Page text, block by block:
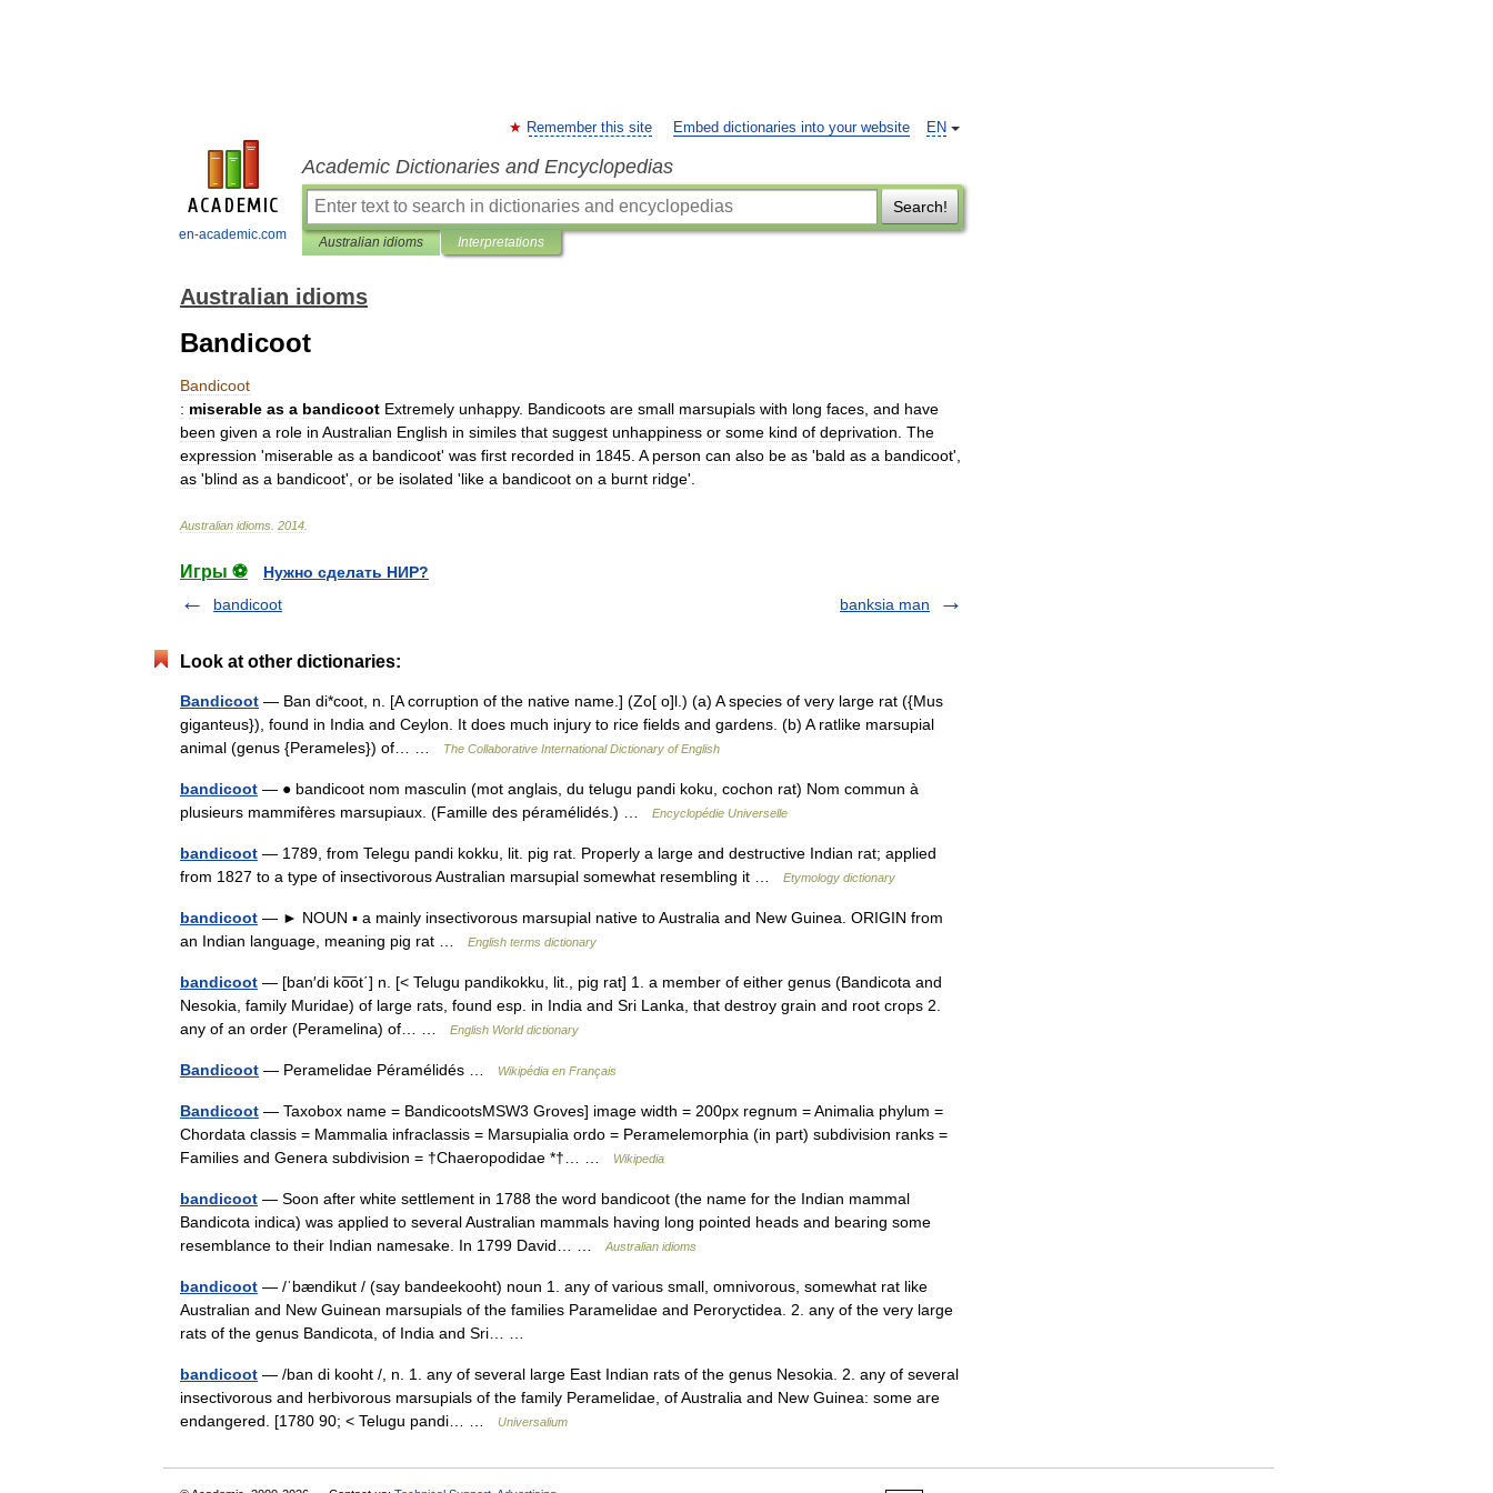
en-academic.com
EN
Remember this site Embed dictionaries into your website
Academic Dictionaries and Encyclopedias
Search!
Australian idioms Interpretations
Australian idioms
Bandicoot
Bandicoot
: miserable as a bandicoot Extremely unhappy. Bandicoots are small marsupials with long faces and have
been given a role in Australian English in similes that suggest unhappiness or some kind of deprivation The
expression 'miserable as a bandicoot' was first recorded in 1845 A person can also be as 'bald as a bandicoot',
as 'blind as a bandicoot', or be isolated 'like a bandicoot on a burnt ridge'.
Australian idioms 2014
Игры ⚽
Нужно сделать НИР?
bandicoot
banksia man
Look at other dictionaries:
Bandicoot — Ban di*coot, n. [A corruption of the native name.] (Zo[ o]l.) (a) A species of very large rat ({Mus
giganteus}), found in India and Ceylon. It does much injury to rice fields and gardens. (b) A ratlike marsupial
animal (genus {Perameles}) of… …
The Collaborative International Dictionary of English
bandicoot — ● bandicoot nom masculin (mot anglais, du telugu pandi koku, cochon rat) Nom commun à
plusieurs mammifères marsupiaux. (Famille des péramélidés.) …
Encyclopédie Universelle
bandicoot — 1789, from Telegu pandi kokku, lit. pig rat. Properly a large and destructive Indian rat; applied
from 1827 to a type of insectivorous Australian marsupial somewhat resembling it …
Etymology dictionary
bandicoot — ► NOUN ▪ a mainly insectivorous marsupial native to Australia and New Guinea. ORIGIN from
an Indian language, meaning pig rat …
English terms dictionary
bandicoot — [ban′di ko͞ot΄] n. [< Telugu pandikokku, lit., pig rat] 1. a member of either genus (Bandicota and
Nesokia, family Muridae) of large rats, found esp. in India and Sri Lanka, that destroy grain and root crops 2.
any of an order (Peramelina) of… …
English World dictionary
Bandicoot — Peramelidae Péramélidés … Wikipédia en Français
Bandicoot — Taxobox name = BandicootsMSW3 Groves] image width = 200px regnum = Animalia phylum =
Chordata classis = Mammalia infraclassis = Marsupialia ordo = Peramelemorphia (in part) subdivision ranks =
Families and Genera subdivision = †Chaeropodidae *†… …
Wikipedia
bandicoot — Soon after white settlement in 1788 the word bandicoot (the name for the Indian mammal
Bandicota indica) was applied to several Australian mammals having long pointed heads and bearing some
resemblance to their Indian namesake. In 1799 David… …
Australian idioms
bandicoot — /ˈbændikut / (say bandeekooht) noun 1. any of various small, omnivorous, somewhat rat like
Australian and New Guinean marsupials of the families Paramelidae and Peroryctidea. 2. any of the very large
rats of the genus Bandicota, of India and Sri… …
bandicoot — /ban di kooht /, n. 1. any of several large East Indian rats of the genus Nesokia. 2. any of several
insectivorous and herbivorous marsupials of the family Peramelidae, of Australia and New Guinea: some are
endangered. [1780 90; < Telugu pandi… …
Universalium